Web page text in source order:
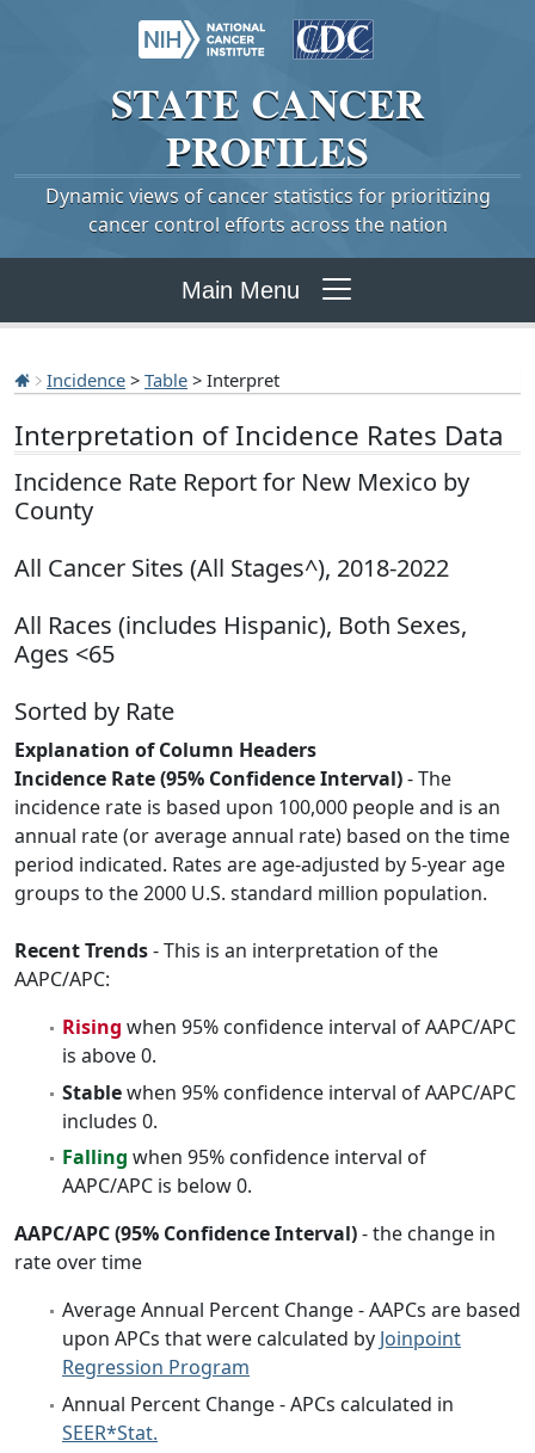
STATE CANCER
PROFILES
Dynamic views of cancer statistics for prioritizing
cancer control efforts across the nation
Main Menu
Incidence > Table > Interpret
Interpretation of Incidence Rates Data
Incidence Rate Report for New Mexico by
County
All Cancer Sites (All Stages^), 2018-2022
All Races (includes Hispanic), Both Sexes,
Ages <65
Sorted by Rate
Explanation of Column Headers
Incidence Rate (95% Confidence Interval)- The
incidence rate is based upon 100,000 people and is an
annual rate (or average annual rate) based on the time
period indicated. Rates are age-adjusted by 5-year age
groups to the 2000 U.S. standard million population.
Recent Trends- This is an interpretation of the
AAPC/APC:
Rising when 95% confidence interval of AAPC/APC
is above 0.
Stablewhen 95% confidence interval of AAPC/APC
includes 0.
Falling when 95% confidence interval of
AAPC/APC is below 0.
AAPC/APC (95% Confidence Interval)- the change in
rate over time
Average Annual Percent Change - AAPCs are based
upon APCs that were calculated by Joinpoint
Regression Program
Annual Percent Change - APCs calculated in
SEER*Stat.